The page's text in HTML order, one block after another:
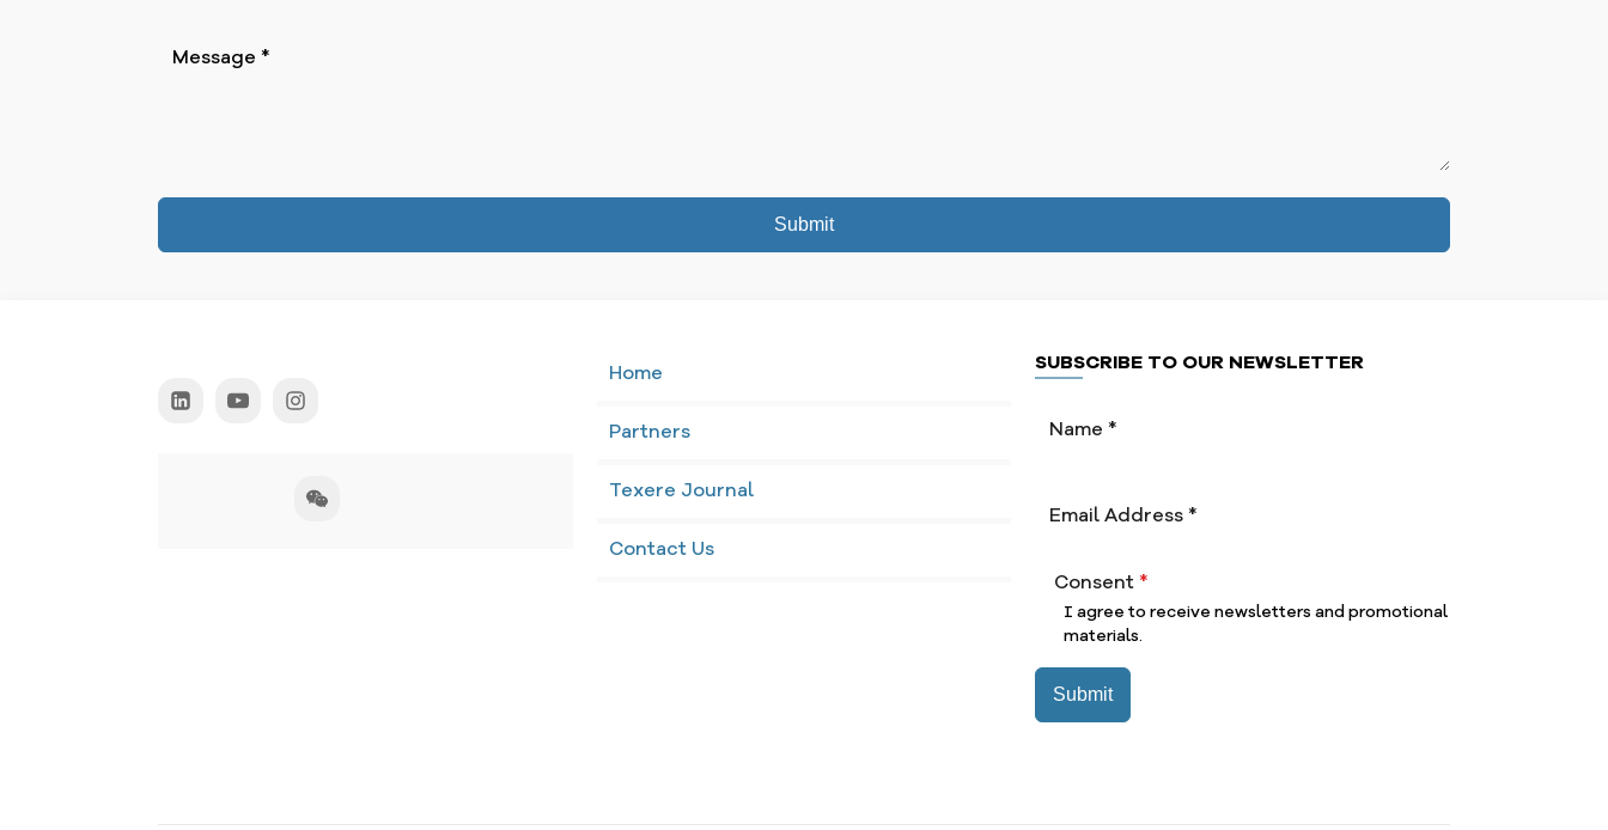
Submit
Home
Partners
Texere Journal
Contact Us
SUBSCRIBE TO OUR NEWSLETTER
Consent *
I agree to receive newsletters and promotional
materials.
Submit